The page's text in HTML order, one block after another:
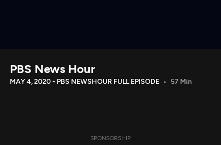
Download the App
PBS News Hour
MAY 4, 2020 - PBS NEWSHOUR FULL EPISODE 57 Min
SPONSORSHIP